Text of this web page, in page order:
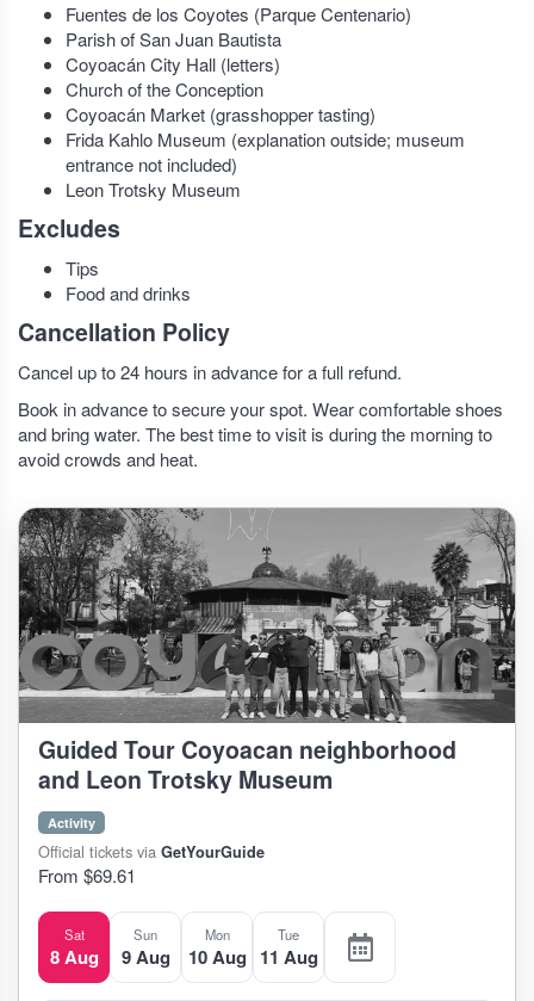
Fuentes de los Coyotes (Parque Centenario)
Parish of San Juan Bautista
Coyoacán City Hall (letters)
Church of the Conception
Coyoacán Market (grasshopper tasting)
Frida Kahlo Museum (explanation outside; museum
entrance not included)
Leon Trotsky Museum
Excludes
Tips
Food and drinks
Cancellation Policy
Cancel up to 24 hours in advance for a full refund.
Book in advance to secure your spot. Wear comfortable shoes
and bring water. The best time to visit is during the morning to
avoid crowds and heat.
Guided Tour Coyoacan neighborhood
and Leon Trotsky Museum
Activity
Official tickets via GetYourGuide
From $69.61
Sat
8 Aug
Sun
9 Aug
Mon
10 Aug
Tue
11 Aug